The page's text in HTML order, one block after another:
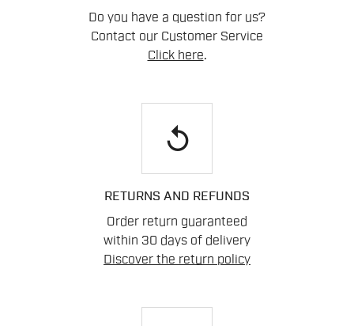
Do you have a question for us?
Contact our Customer Service
Click here.
replay
RETURNS AND REFUNDS
Order return guaranteed
within 30 days of delivery
Discover the return policy